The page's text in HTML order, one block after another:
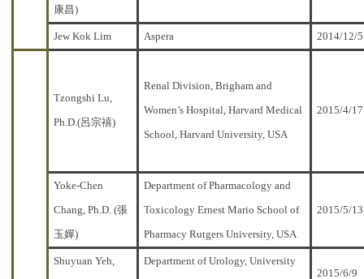
康昌)
Jew Kok Lim Aspera 2014/12/5
Tzongshi Lu,
Ph.D.(呂宗禧)
Renal Division, Brigham and
Women’s Hospital, Harvard Medical
School, Harvard University, USA
2015/4/17
Yoke-Chen
Chang, Ph.D. (張
玉嬋)
Department of Pharmacology and
Toxicology Ernest Mario School of
Pharmacy Rutgers University, USA
2015/5/13
Shuyuan Yeh,
Department of Urology, University
2015/6/9